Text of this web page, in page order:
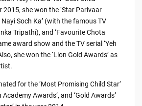
2015, she won the ‘Star Parivaar
Nayi Soch Ka’ (with the famous TV
Tripathi), and ‘Favourite Chota
award show and the TV serial ‘Yeh
she won the ‘Lion Gold Awards’ as
for the ‘Most Promising Child Star’
Academy Awards’, and ‘Gold Awards’